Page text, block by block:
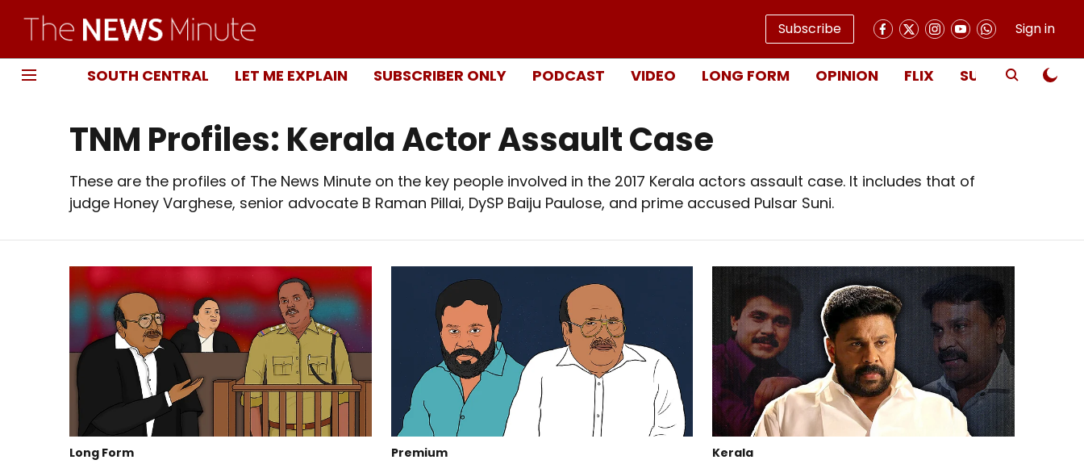
Subscribe Sign in
SOUTH CENTRAL LET ME EXPLAIN SUBSCRIBER ONLY PODCAST VIDEO LONG FORM OPINION FLIX SUBSCRIBE
TNM Profiles: Kerala Actor Assault Case
These are the profiles of The News Minute on the key people involved in the 2017 Kerala actors assault case. It includes that of
judge Honey Varghese, senior advocate B Raman Pillai, DySP Baiju Paulose, and prime accused Pulsar Suni.
Long Form Premium Kerala